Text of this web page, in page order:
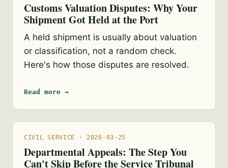
Customs Valuation Disputes: Why Your
Shipment Got Held at the Port
A held shipment is usually about valuation
or classification, not a random check.
Here's how those disputes are resolved.
Read more →
CIVIL SERVICE · 2026-03-25
Departmental Appeals: The Step You
Can't Skip Before the Service Tribunal